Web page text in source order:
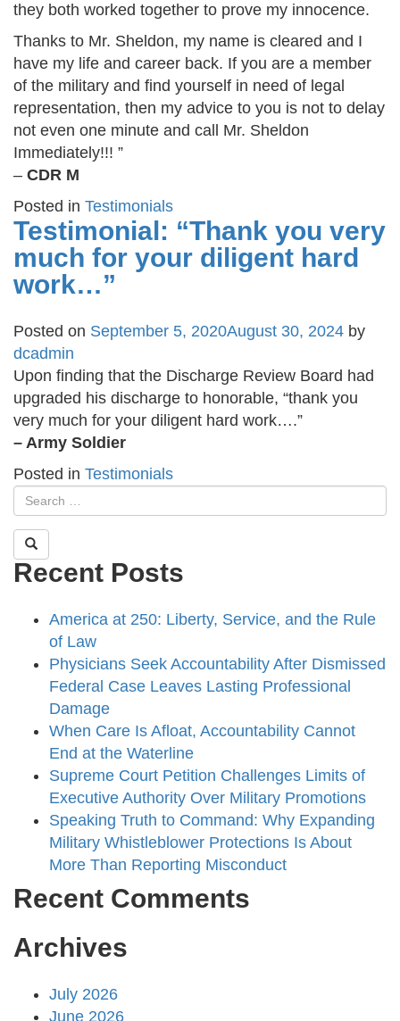
they both worked together to prove my innocence.
Thanks to Mr. Sheldon, my name is cleared and I
have my life and career back. If you are a member
of the military and find yourself in need of legal
representation, then my advice to you is not to delay
not even one minute and call Mr. Sheldon
Immediately!!! ”
– CDR M
Posted in Testimonials
Testimonial: “Thank you very
much for your diligent hard
work…”
Posted on September 5, 2020August 30, 2024 by
dcadmin
Upon finding that the Discharge Review Board had
upgraded his discharge to honorable, “thank you
very much for your diligent hard work….”
– Army Soldier
Posted in Testimonials
Recent Posts
America at 250: Liberty, Service, and the Rule
of Law
Physicians Seek Accountability After Dismissed
Federal Case Leaves Lasting Professional
Damage
When Care Is Afloat, Accountability Cannot
End at the Waterline
Supreme Court Petition Challenges Limits of
Executive Authority Over Military Promotions
Speaking Truth to Command: Why Expanding
Military Whistleblower Protections Is About
More Than Reporting Misconduct
Recent Comments
Archives
July 2026
June 2026